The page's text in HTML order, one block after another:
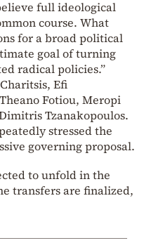
full ideological
course. What
for a broad political
goal of turning
radical policies.”
Efi
Fotiou, Meropi
Tzanakopoulos.
stressed the
governing proposal.
to unfold in the
transfers are finalized,